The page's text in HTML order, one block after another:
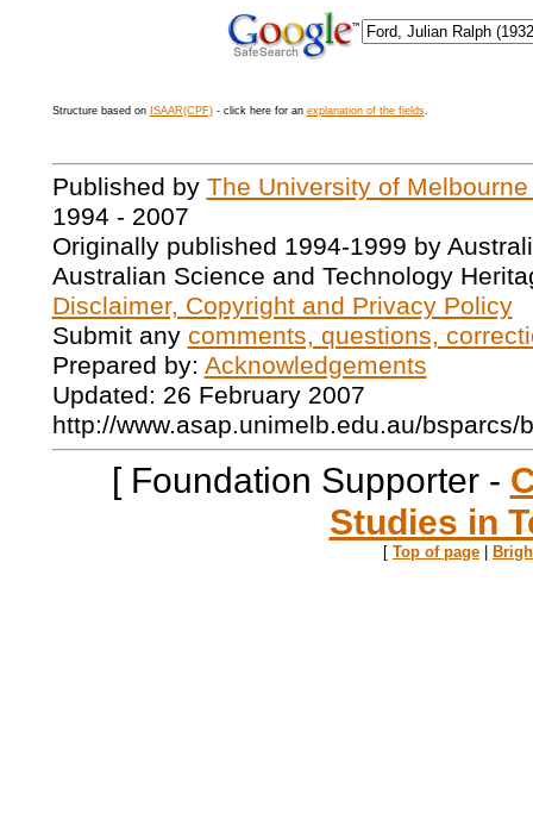
Structure based on ISAAR(CPF)- click here for an explanation of the fields.
Published by The University of
1994 - 2007
Originally published 1994-1999 by
Australian Science and Technology
Disclaimer, Copyright and Privacy Policy
Submit any comments, questions,
Prepared by: Acknowledgements
Updated: 26 February 2007
http://www.asap.unimelb.edu.au/bsparcs/
[ Foundation Supporter -
Studies in
[ Top of page |